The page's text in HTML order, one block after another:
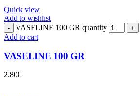
Quick view
Add to wishlist
VASELINE 100 GR quantity
Add to cart
VASELINE 100 GR
2.80€